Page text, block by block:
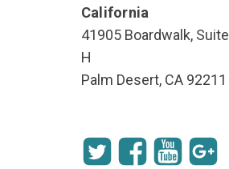
California
41905 Boardwalk, Suite
H
Palm Desert, CA 92211